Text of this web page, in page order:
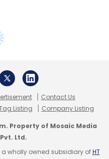
Contact Us
Listing Company Listing
Property of Mosaic Media
Ltd.
wholly owned subsidiary ofHT